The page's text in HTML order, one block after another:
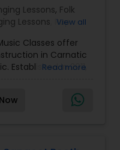
Lessons, Folk
Lessons Rap
Classes,Hindustani
Vocal lessons,
View all
Classes offer
in Carnatic
in 2011,
various skill levels,
curriculum
vocal, violin,
Read more